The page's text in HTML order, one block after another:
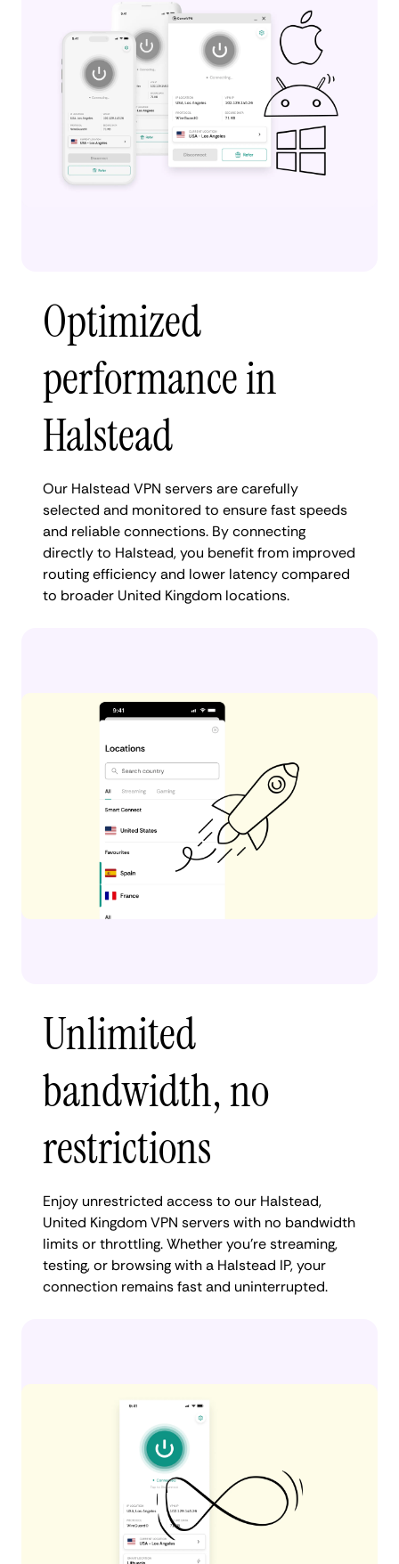
Optimized
performance in
Halstead
Our Halstead VPN servers are carefully
selected and monitored to ensure fast speeds
and reliable connections. By connecting
directly to Halstead, you benefit from improved
routing efficiency and lower latency compared
to broader United Kingdom locations.
Unlimited
bandwidth, no
restrictions
Enjoy unrestricted access to our Halstead,
United Kingdom VPN servers with no bandwidth
limits or throttling. Whether you're streaming,
testing, or browsing with a Halstead IP, your
connection remains fast and uninterrupted.